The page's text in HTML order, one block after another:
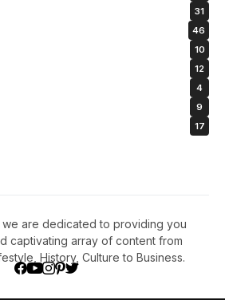
31
46
10
12
4
9
17
we are dedicated to providing you
captivating array of content from
History, Culture to Business.